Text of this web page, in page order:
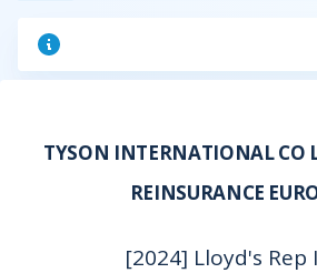
TYSON INTERNATIONAL CO
REINSURANCE
[2024] Lloyd's Rep